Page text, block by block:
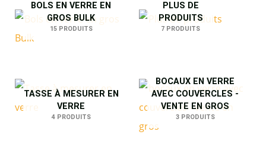
BOLS EN VERRE EN
GROS BULK
15 PRODUITS
PLUS DE
PRODUITS
7 PRODUITS
TASSE À MESURER EN
VERRE
4 PRODUITS
BOCAUX EN VERRE
AVEC COUVERCLES -
VENTE EN GROS
3 PRODUITS